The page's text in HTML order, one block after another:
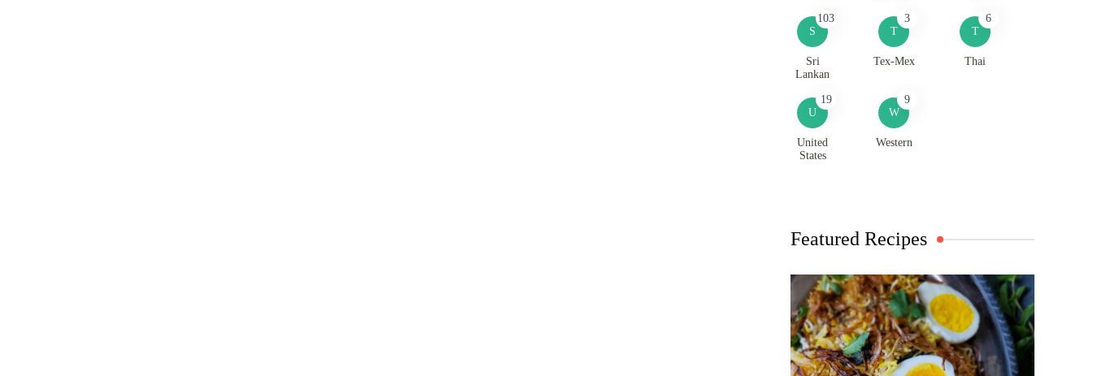
S
103
Sri
Lankan
T
3
Tex-Mex
T
6
Thai
U
19
United
States
W
9
Western
Featured Recipes